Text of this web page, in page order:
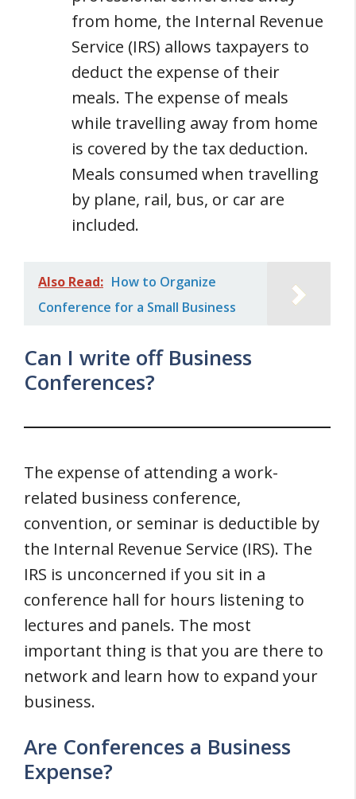
from home, the Internal Revenue
Service (IRS) allows taxpayers to
deduct the expense of their
meals. The expense of meals
while travelling away from home
is covered by the tax deduction.
Meals consumed when travelling
by plane, rail, bus, or car are
included.
Also Read: How to Organize
Conference for a Small Business
Can I write off Business
Conferences?
The expense of attending a work-
related business conference,
convention, or seminar is deductible by
the Internal Revenue Service (IRS). The
IRS is unconcerned if you sit in a
conference hall for hours listening to
lectures and panels. The most
important thing is that you are there to
network and learn how to expand your
business.
Are Conferences a Business
Expense?